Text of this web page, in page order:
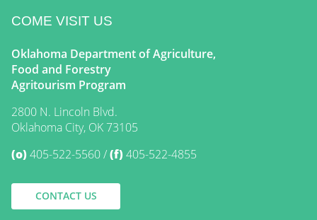
COME VISIT US
Oklahoma Department of Agriculture,
Food and Forestry
Agritourism Program
2800 N. Lincoln Blvd.
Oklahoma City, OK 73105
(o)405-522-5560 (f)405-522-4855
CONTACT US